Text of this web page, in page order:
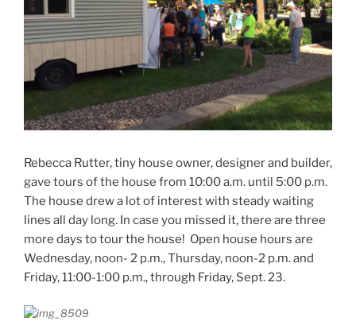
Rebecca Rutter, tiny house owner, designer and builder,
gave tours of the house from 10:00 a.m. until 5:00 p.m.
The house drew a lot of interest with steady waiting
lines all day long. In case you missed it, there are three
more days to tour the house! Open house hours are
Wednesday, noon- 2 p.m., Thursday, noon-2 p.m. and
Friday, 11:00-1:00 p.m., through Friday, Sept. 23.